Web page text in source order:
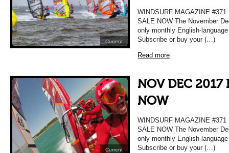
Current
WINDSURF MAGAZINE
SALE NOW The November
only monthly English-
Subscribe or buy your (…)
Read more
Current
NOV DEC 2017
NOW
WINDSURF MAGAZINE
SALE NOW The November
only monthly English-
Subscribe or buy your (…)